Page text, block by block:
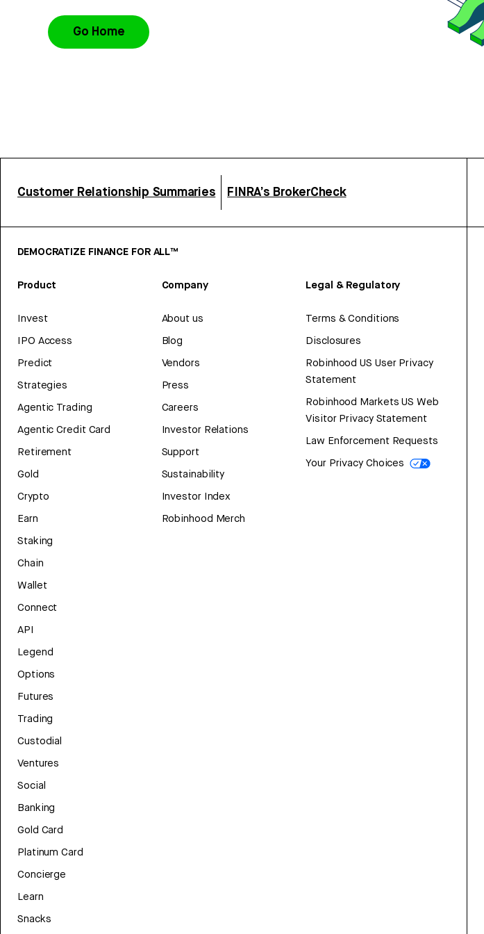
Go Home
Customer Relationship Summaries FINRA’s BrokerCheck
DEMOCRATIZE FINANCE FOR ALL™
Product
Invest
IPO Access
Predict
Strategies
Agentic Trading
Agentic Credit Card
Retirement
Gold
Crypto
Earn
Staking
Chain
Wallet
Connect
API
Legend
Options
Futures
Trading
Custodial
Ventures
Social
Banking
Gold Card
Platinum Card
Concierge
Learn
Snacks
Company
About us
Blog
Vendors
Press
Careers
Investor Relations
Support
Sustainability
Investor Index
Robinhood Merch
Legal & Regulatory
Terms & Conditions
Disclosures
Robinhood US User Privacy
Statement
Robinhood Markets US Web
Visitor Privacy Statement
Law Enforcement Requests
Your Privacy Choices